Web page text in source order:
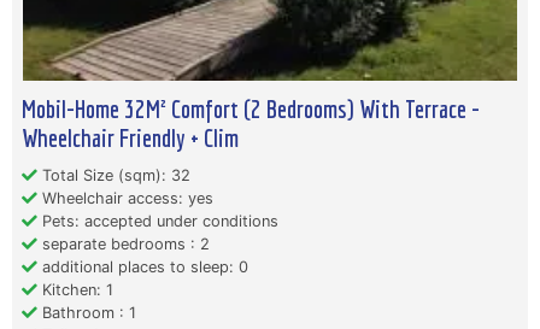
Mobil-Home 32M² Comfort (2 Bedrooms) With Terrace -
Wheelchair Friendly + Clim
Total Size (sqm): 32
Wheelchair access: yes
Pets: accepted under conditions
separate bedrooms : 2
additional places to sleep: 0
Kitchen: 1
Bathroom : 1